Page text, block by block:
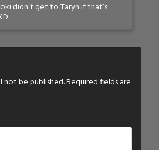
didn’t get to Taryn if that’s
not be published.Required fields are